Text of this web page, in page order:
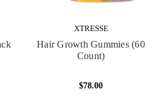
XTRESSE
Hair Growth Gummies (60
Count)
$78.00